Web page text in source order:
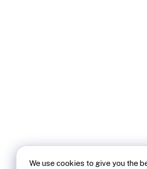
We use cookies to give you the